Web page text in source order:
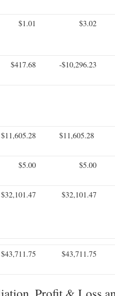
$1.01 $3.02
$417.68 -$10,296.23
$11,605.28 $11,605.28
$5.00 $5.00
$32,101.47 $32,101.47
$43,711.75 $43,711.75